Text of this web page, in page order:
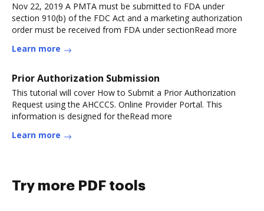
Nov 22, 2019 A PMTA must be submitted to FDA under
section 910(b) of the FDC Act and a marketing authorization
order must be received from FDA under sectionRead more
Learn more
Prior Authorization Submission
This tutorial will cover How to Submit a Prior Authorization
Request using the AHCCCS. Online Provider Portal. This
information is designed for theRead more
Learn more
Try more PDF tools